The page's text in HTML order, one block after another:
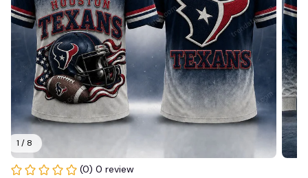
1 / 8
(0) 0 review